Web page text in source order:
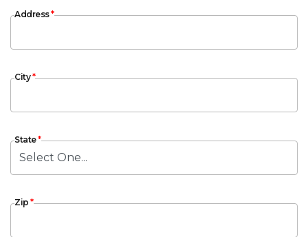
Address*
Address
City*
City
State*
State
Zip *
Zip